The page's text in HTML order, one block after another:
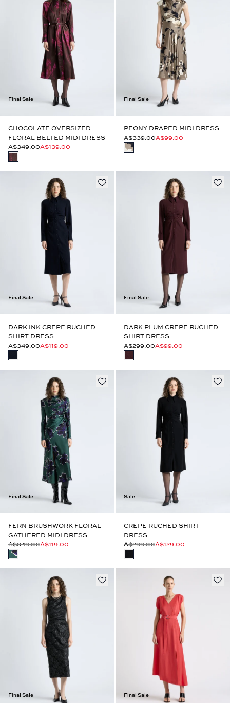
Final Sale
CHOCOLATE OVERSIZED
FLORAL BELTED MIDI DRESS
A$349.00A$139.00
Final Sale
PEONY DRAPED MIDI DRESS
A$339.00A$99.00
Final Sale
DARK INK CREPE RUCHED
SHIRT DRESS
A$349.00A$119.00
Final Sale
DARK PLUM CREPE RUCHED
SHIRT DRESS
A$299.00A$99.00
Final Sale
FERN BRUSHWORK FLORAL
GATHERED MIDI DRESS
A$349.00A$119.00
Sale
CREPE RUCHED SHIRT
DRESS
A$299.00A$129.00
Final Sale Final Sale